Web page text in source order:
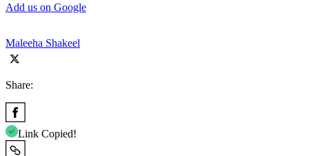
Add us on Google
Maleeha Shakeel
Share:
Link Copied!